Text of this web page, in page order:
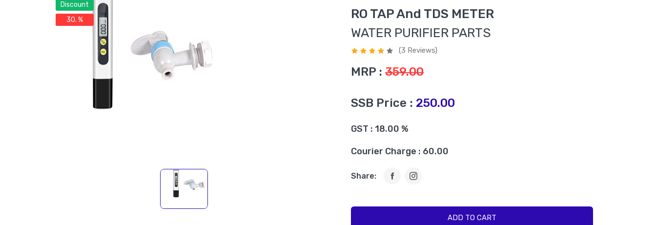
Discount
30. %
RO TAP And TDS METER
WATER PURIFIER PARTS
(3 Reviews)
MRP : 359.00
SSB Price : 250.00
GST : 18.00 %
Courier Charge : 60.00
Share:
ADD TO CART